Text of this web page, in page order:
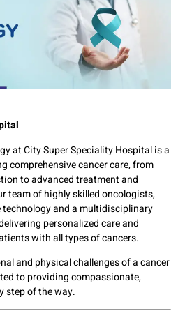
at City Super Speciality Hospital is a
comprehensive cancer care, from
to advanced treatment and
team of highly skilled oncologists,
and a multidisciplinary
personalized care and
with all types of cancers.
and physical challenges of a cancer
to providing compassionate,
step of the way.